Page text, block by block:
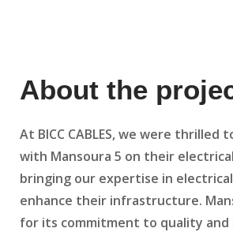
About the
At BICC CABLES, we were thrilled
with Mansoura 5 on their
bringing our expertise in
enhance their infrastructure.
for its commitment to quality and